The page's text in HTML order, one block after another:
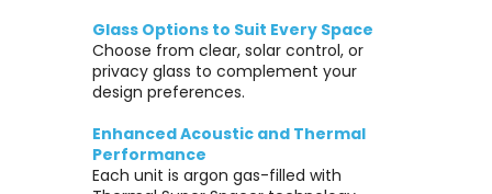
Glass Options to Suit Every Space
Choose from clear, solar control, or
privacy glass to complement your
design preferences.
Enhanced Acoustic and Thermal
Performance
Each unit is argon gas-filled with